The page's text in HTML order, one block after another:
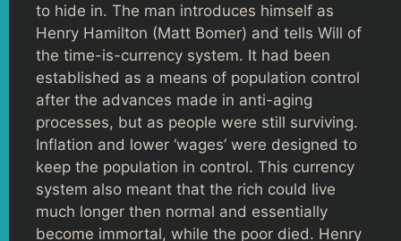
to hide in. The man introduces himself as
Henry Hamilton (Matt Bomer) and tells Will of
the time-is-currency system. It had been
established as a means of population control
after the advances made in anti-aging
processes, but as people were still surviving.
Inflation and lower ‘wages’ were designed to
keep the population in control. This currency
system also meant that the rich could live
much longer then normal and essentially
become immortal, while the poor died. Henry